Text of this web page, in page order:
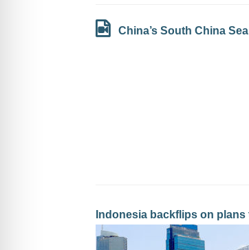
China’s South China
Indonesia backflips on